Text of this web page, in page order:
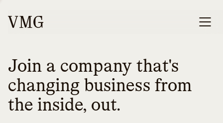
Join a company that's
changing business from
the inside, out.